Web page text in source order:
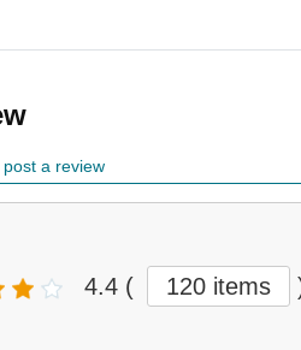
a review
4.4 ( 120 items